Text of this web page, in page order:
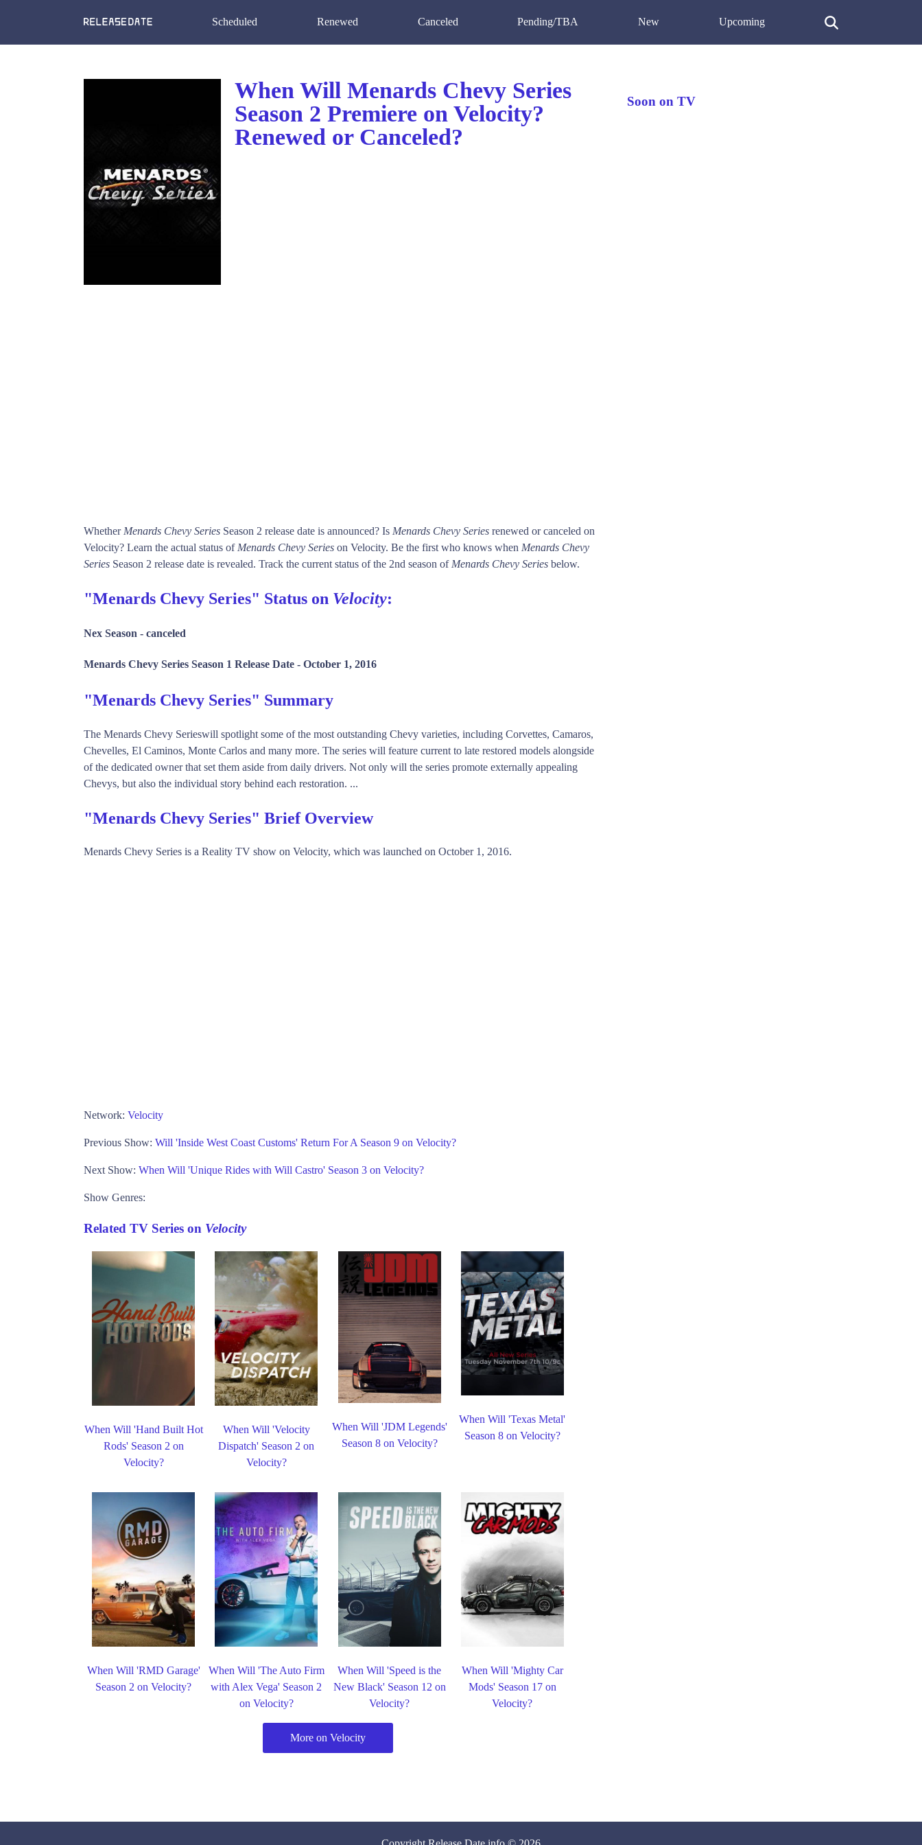
Scheduled Renewed Canceled Pending/TBA New Upcoming
When Will Menards Chevy Series
Season 2 Premiere on Velocity?
Renewed or Canceled?
Whether Menards Chevy Series Season 2 release date is announced? Is Menards Chevy Series renewed or canceled on
Velocity? Learn the actual status of Menards Chevy Series on Velocity. Be the first who knows when Menards Chevy
Series Season 2 release date is revealed. Track the current status of the 2nd season of Menards Chevy Series below.
"Menards Chevy Series" Status on Velocity:
Nex Season - canceled
Menards Chevy Series Season 1 Release Date - October 1, 2016
"Menards Chevy Series" Summary
The Menards Chevy Serieswill spotlight some of the most outstanding Chevy varieties, including Corvettes, Camaros,
Chevelles, El Caminos, Monte Carlos and many more. The series will feature current to late restored models alongside
of the dedicated owner that set them aside from daily drivers. Not only will the series promote externally appealing
Chevys, but also the individual story behind each restoration. ...
"Menards Chevy Series" Brief Overview
Menards Chevy Series is a Reality TV show on Velocity, which was launched on October 1, 2016.
Network: Velocity
Previous Show: Will 'Inside West Coast Customs' Return For A Season 9 on Velocity?
Next Show: When Will 'Unique Rides with Will Castro' Season 3 on Velocity?
Show Genres:
Related TV Series on Velocity
When Will 'Hand Built Hot
Rods' Season 2 on
Velocity?
When Will 'Velocity
Dispatch' Season 2 on
Velocity?
When Will 'JDM Legends'
Season 8 on Velocity?
When Will 'Texas Metal'
Season 8 on Velocity?
When Will 'RMD Garage'
Season 2 on Velocity?
When Will 'The Auto Firm
with Alex Vega' Season 2
on Velocity?
When Will 'Speed is the
New Black' Season 12 on
Velocity?
When Will 'Mighty Car
Mods' Season 17 on
Velocity?
More on Velocity
Soon on TV